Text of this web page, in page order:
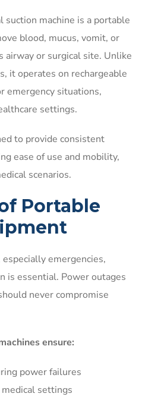
machine is a portable
blood, mucus, vomit, or
airway or surgical site. Unlike
it operates on rechargeable
emergency situations,
settings.
to provide consistent
ease of use and mobility,
scenarios.
Portable
emergencies,
is essential. Power outages
never compromise
ensure:
power failures
settings